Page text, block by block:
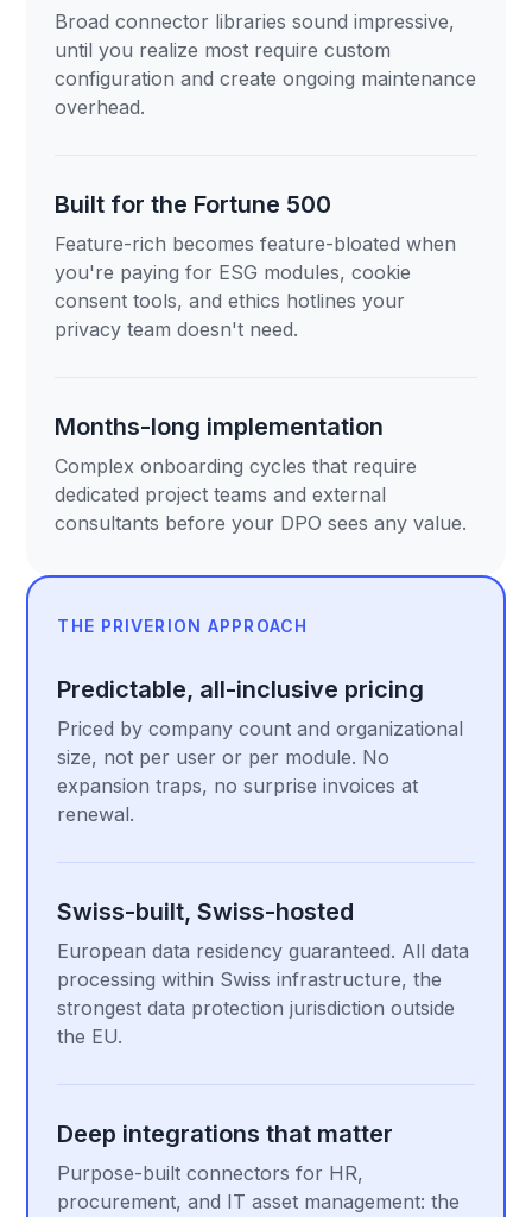
Broad connector libraries sound impressive,
until you realize most require custom
configuration and create ongoing maintenance
overhead.
Built for the Fortune 500
Feature-rich becomes feature-bloated when
you're paying for ESG modules, cookie
consent tools, and ethics hotlines your
privacy team doesn't need.
Months-long implementation
Complex onboarding cycles that require
dedicated project teams and external
consultants before your DPO sees any value.
THE PRIVERION APPROACH
Predictable, all-inclusive pricing
Priced by company count and organizational
size, not per user or per module. No
expansion traps, no surprise invoices at
renewal.
Swiss-built, Swiss-hosted
European data residency guaranteed. All data
processing within Swiss infrastructure, the
strongest data protection jurisdiction outside
the EU.
Deep integrations that matter
Purpose-built connectors for HR,
procurement, and IT asset management: the